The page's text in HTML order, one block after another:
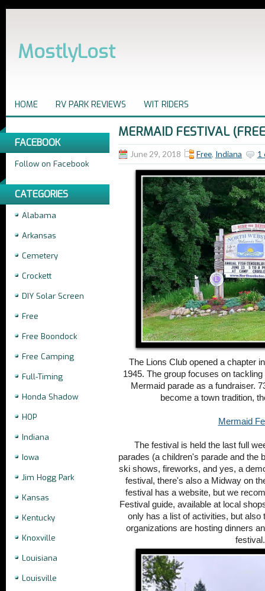
MostlyLost
HOME RV PARK REVIEWS WIT RIDERS
FACEBOOK
Follow on Facebook
CATEGORIES
Alabama
Arkansas
Cemetery
Crockett
DIY Solar Screen
Free
Free Boondock
Free Camping
Full-Timing
Honda Shadow
HOP
Indiana
Iowa
Jim Hogg Park
Kansas
Kentucky
Knoxville
Louisiana
Louisville
MERMAID FESTIVAL
June 29, 2018 Free, Indiana 1
The Lions Club opened a chapter
1945. The group focuses on
Mermaid parade as a fundraiser.
become a town tradition,
Mermaid
The festival is held the last full
parades (a children's parade and the
ski shows, fireworks, and yes, a
festival, there's also a Midway on
festival has a website, but we
Festival guide, available at local
only has a list of activities, but
organizations are hosting dinners